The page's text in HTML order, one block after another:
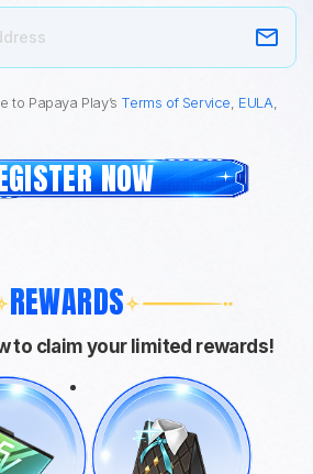
to Papaya Play’s Terms of Service EULA
NOW
REWARDS
to claim your limited rewards!